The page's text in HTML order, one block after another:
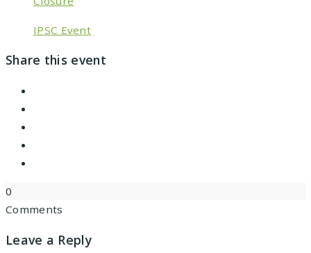
IPSC Event
Share this event
0
Comments
Leave a Reply